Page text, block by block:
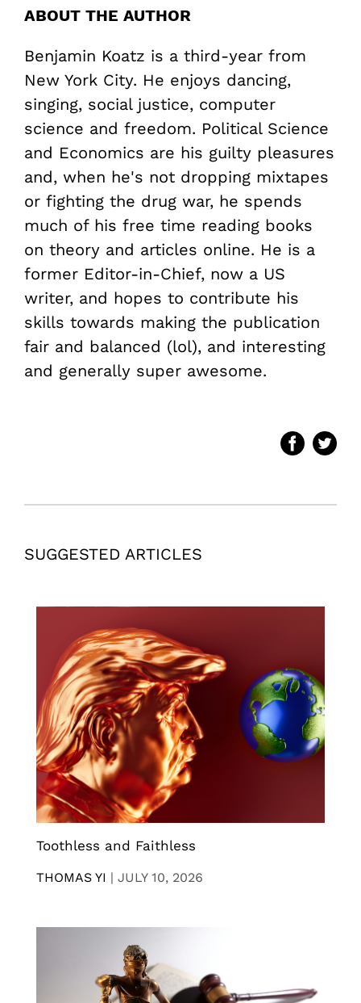
ABOUT THE AUTHOR
Benjamin Koatz is a third-year from
New York City. He enjoys dancing,
singing, social justice, computer
science and freedom. Political Science
and Economics are his guilty pleasures
and, when he's not dropping mixtapes
or fighting the drug war, he spends
much of his free time reading books
on theory and articles online. He is a
former Editor-in-Chief, now a US
writer, and hopes to contribute his
skills towards making the publication
fair and balanced (lol), and interesting
and generally super awesome.
SUGGESTED ARTICLES
Toothless and Faithless
THOMAS YI | JULY 10, 2026